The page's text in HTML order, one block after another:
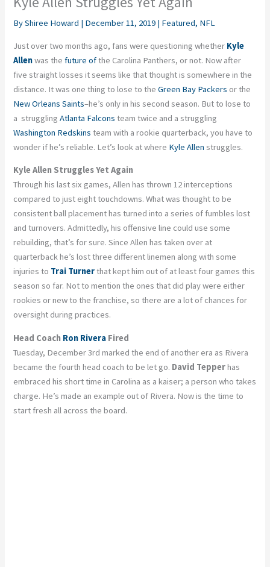
ByShiree Howard | December 11, 2019 | Featured, NFL
Just over two months ago, fans were questioning whether Kyle
Allenwas thefuture ofthe Carolina Panthers, or not. Now after
five straight losses it seems like that thought is somewhere in the
distance. It was one thing to lose to theGreen Bay Packers or the
New Orleans Saints–he’s only in his second season. But to lose to
a strugglingAtlanta Falcons team twice and a struggling
Washington Redskins team with a rookie quarterback, you have to
wonder if he’s reliable. Let’s look at where Kyle Allen struggles.
Kyle Allen Struggles Yet Again
Through his last six games, Allen has thrown 12 interceptions
compared to just eight touchdowns. What was thought to be
consistent ball placement has turned into a series of fumbles lost
and turnovers. Admittedly, his offensive line could use some
rebuilding, that’s for sure. Since Allen has taken over at
quarterback he’s lost three different linemen along with some
injuries to Trai Turnerthat kept him out of at least four games this
season so far. Not to mention the ones that did play were either
rookies or new to the franchise, so there are a lot of chances for
oversight during practices.
Head Coach Ron Rivera Fired
Tuesday, December 3rd marked the end of another era as Rivera
became the fourth head coach to be let go. David Tepperhas
embraced his short time in Carolina as a kaiser; a person who takes
charge. He’s made an example out of Rivera. Now is the time to
start fresh all across the board.